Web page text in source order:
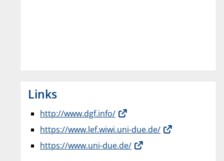
Links
http://www.dgf.info/
https://www.lef.wiwi.uni-due.de/
https://www.uni-due.de/